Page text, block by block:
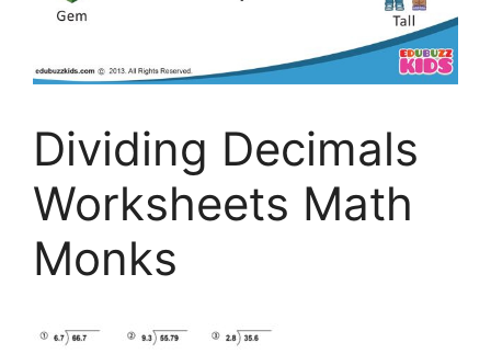
Dividing Decimals
Worksheets Math
Monks